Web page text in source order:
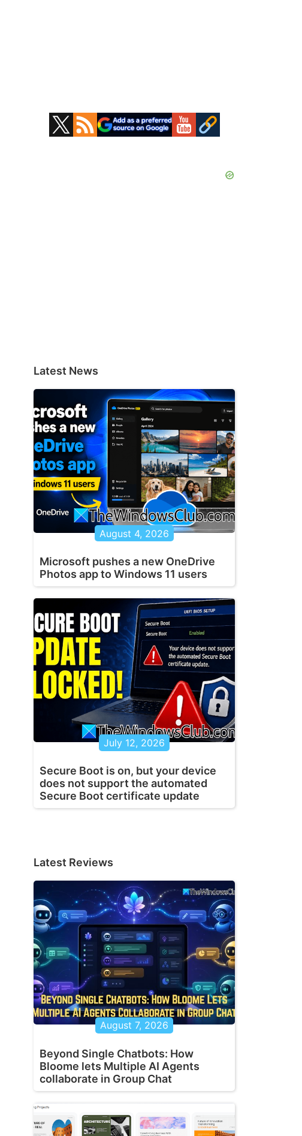
Primary
Sidebar
Latest News
August 4, 2026
Microsoft pushes a new OneDrive
Photos app to Windows 11 users
July 12, 2026
Secure Boot is on, but your device
does not support the automated
Secure Boot certificate update
Latest Reviews
August 7, 2026
Beyond Single Chatbots: How
Bloome lets Multiple AI Agents
collaborate in Group Chat